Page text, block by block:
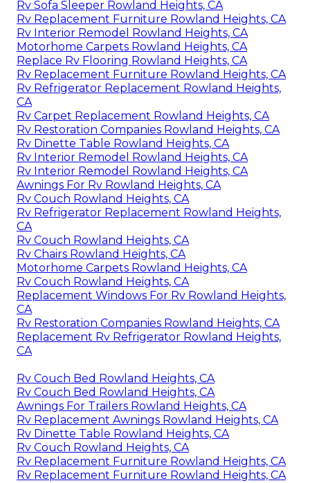
Rv Sofa Sleeper Rowland Heights, CA
Rv Replacement Furniture Rowland Heights, CA
Rv Interior Remodel Rowland Heights, CA
Motorhome Carpets Rowland Heights, CA
Replace Rv Flooring Rowland Heights, CA
Rv Replacement Furniture Rowland Heights, CA
Rv Refrigerator Replacement Rowland Heights,
CA
Rv Carpet Replacement Rowland Heights, CA
Rv Restoration Companies Rowland Heights, CA
Rv Dinette Table Rowland Heights, CA
Rv Interior Remodel Rowland Heights, CA
Rv Interior Remodel Rowland Heights, CA
Awnings For Rv Rowland Heights, CA
Rv Couch Rowland Heights, CA
Rv Refrigerator Replacement Rowland Heights,
CA
Rv Couch Rowland Heights, CA
Rv Chairs Rowland Heights, CA
Motorhome Carpets Rowland Heights, CA
Rv Couch Rowland Heights, CA
Replacement Windows For Rv Rowland Heights,
CA
Rv Restoration Companies Rowland Heights, CA
Replacement Rv Refrigerator Rowland Heights,
CA
Rv Couch Bed Rowland Heights, CA
Rv Couch Bed Rowland Heights, CA
Awnings For Trailers Rowland Heights, CA
Rv Replacement Awnings Rowland Heights, CA
Rv Dinette Table Rowland Heights, CA
Rv Couch Rowland Heights, CA
Rv Replacement Furniture Rowland Heights, CA
Rv Replacement Furniture Rowland Heights, CA